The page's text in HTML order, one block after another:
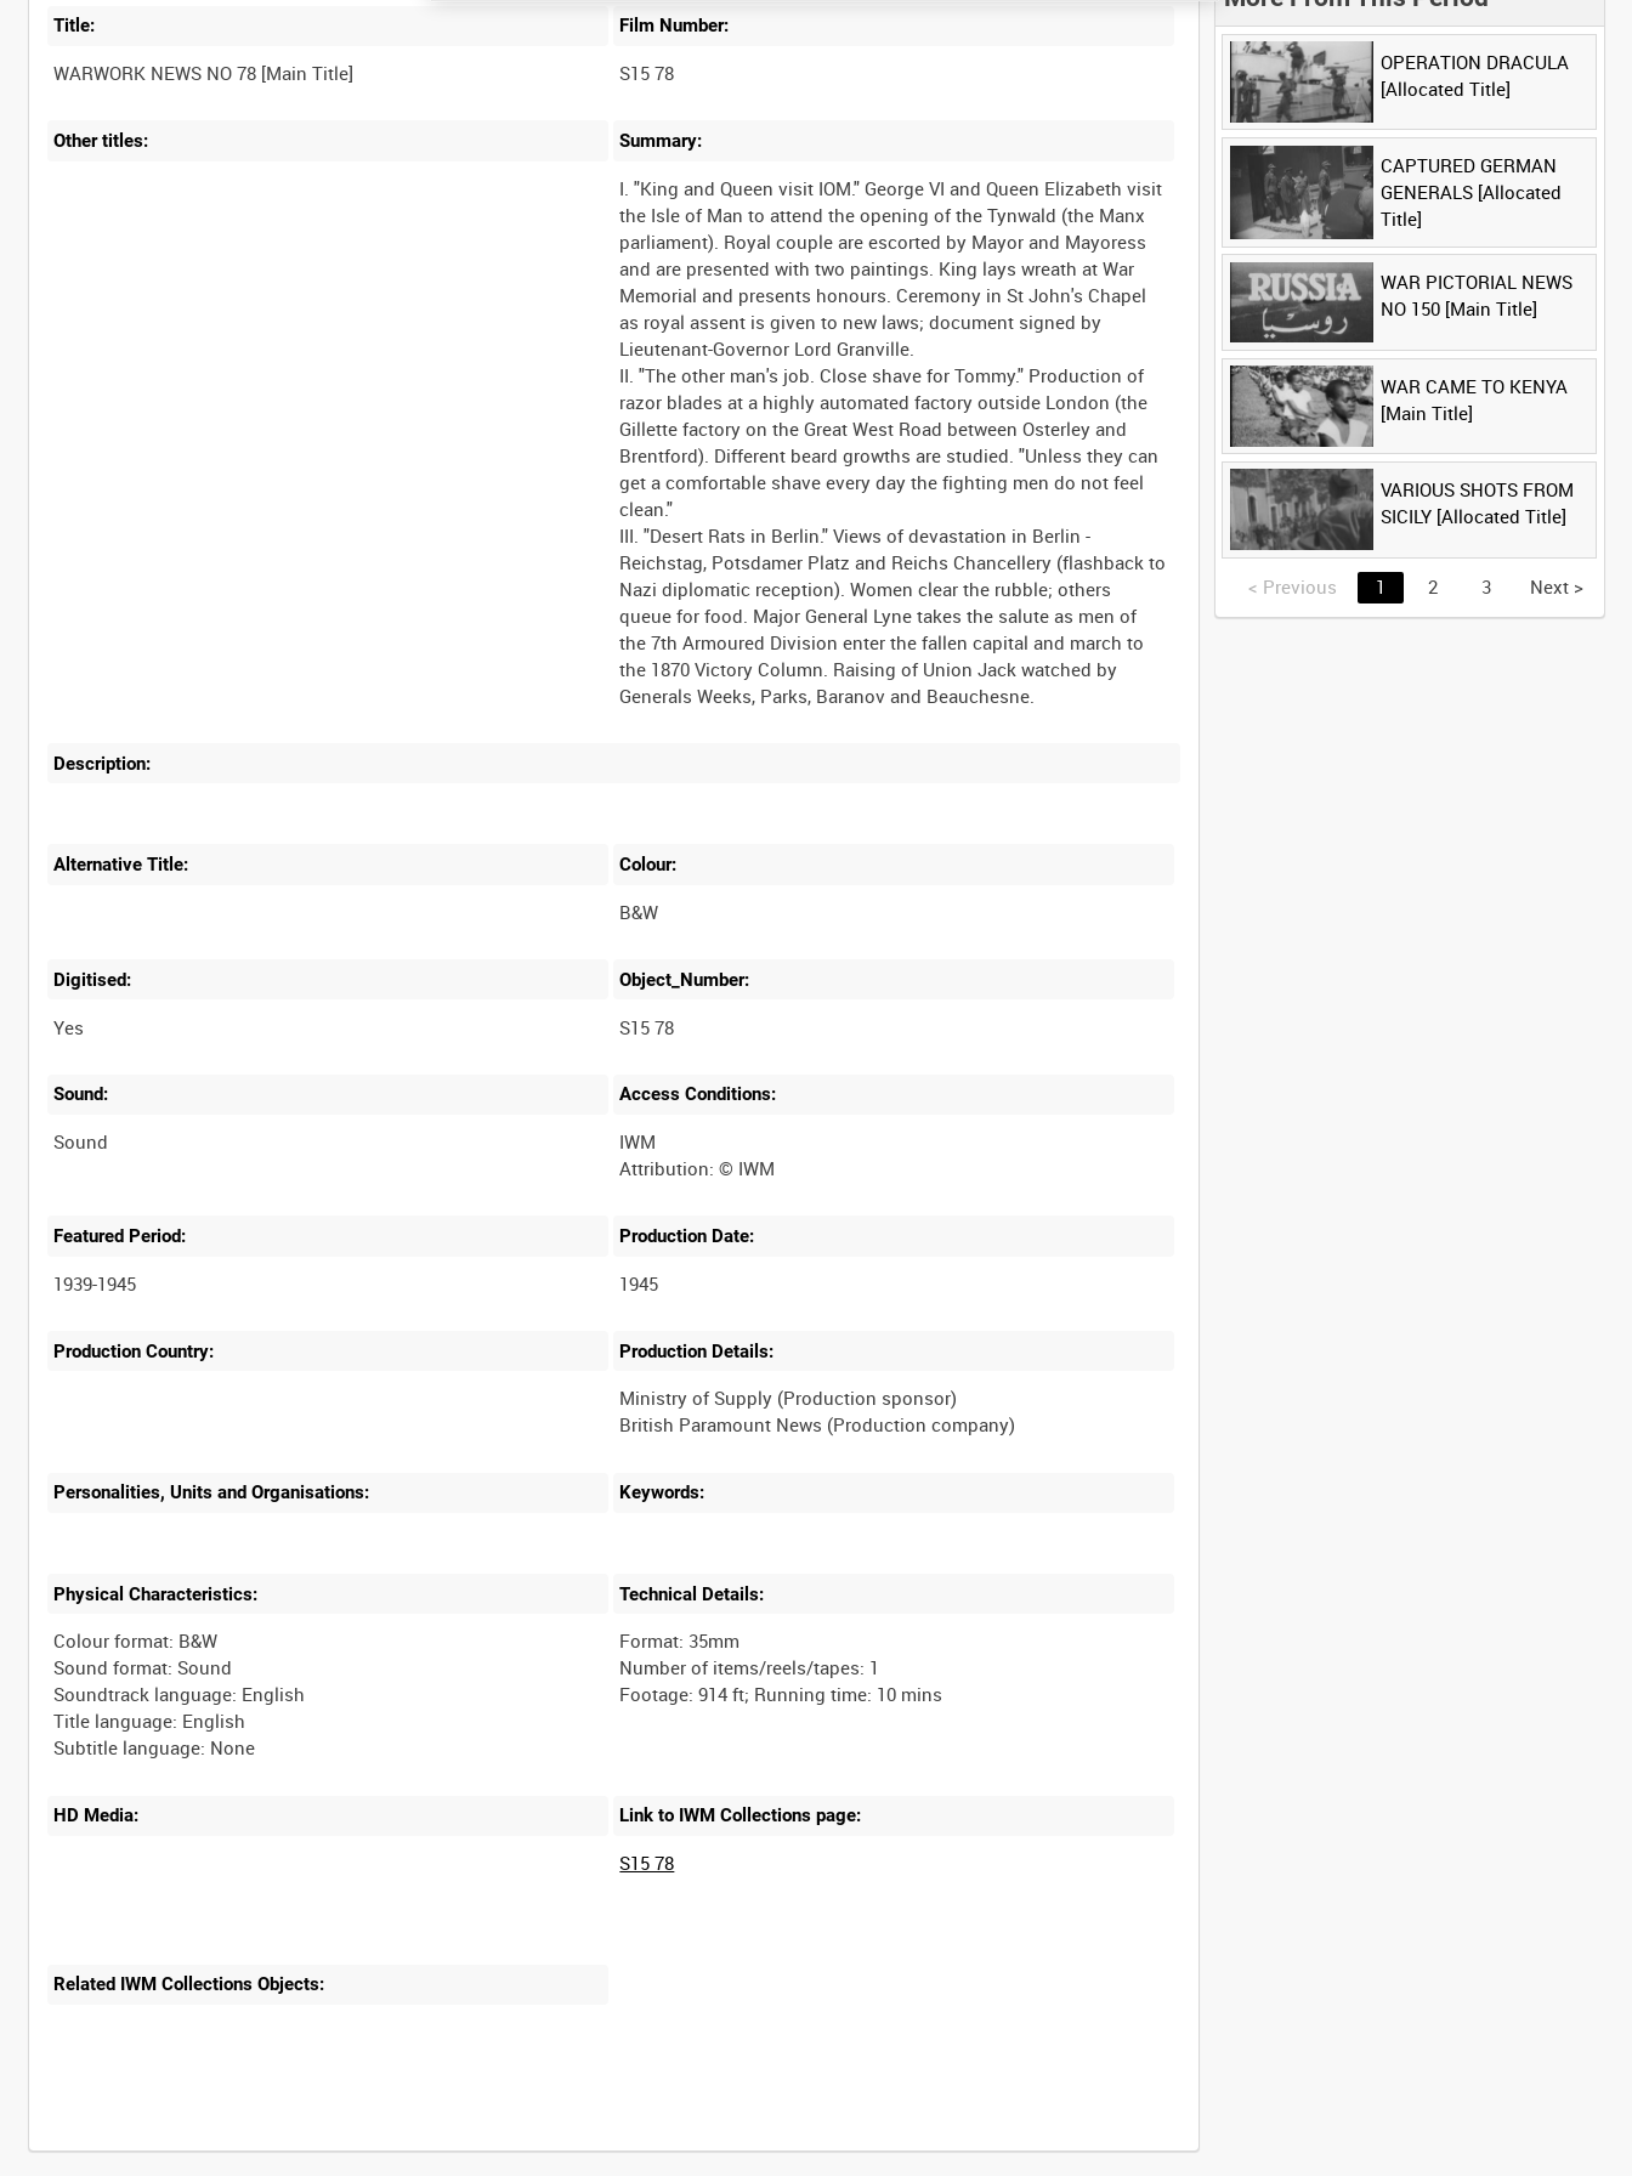
Title: Film Number:
S15 78
Other titles: Summary:
I. "King and Queen visit IOM." George VI and Queen Elizabeth visit
the Isle of Man to attend the opening of the Tynwald (the Manx
parliament). Royal couple are escorted by Mayor and Mayoress
and are presented with two paintings. King lays wreath at War
Memorial and presents honours. Ceremony in St John's Chapel
as royal assent is given to new laws; document signed by
Lieutenant-Governor Lord Granville.
II. "The other man's job. Close shave for Tommy." Production of
razor blades at a highly automated factory outside London (the
Gillette factory on the Great West Road between Osterley and
Brentford). Different beard growths are studied. "Unless they can
get a comfortable shave every day the fighting men do not feel
clean."
III. "Desert Rats in Berlin." Views of devastation in Berlin -
Reichstag, Potsdamer Platz and Reichs Chancellery (flashback to
Nazi diplomatic reception). Women clear the rubble; others
queue for food. Major General Lyne takes the salute as men of
the 7th Armoured Division enter the fallen capital and march to
the 1870 Victory Column. Raising of Union Jack watched by
Description:
Alternative Title: Colour:
B&W
Digitised:
Yes
Object_Number:
S15 78
Sound:
Sound
Access Conditions:
IWM
Featured Period:
1939-1945
Production Date:
1945
Production Country: Production Details:
Ministry of Supply (Production sponsor)
Personalities, Units and Organisations: Keywords:
Physical Characteristics:
Colour format: B&W
Sound format: Sound
Soundtrack language: English
Title language: English
Technical Details:
Format: 35mm
Number of items/reels/tapes: 1
HD Media: Link to IWM Collections page:
S15 78
Related IWM Collections Objects:
Intervals 5sec 10sec 30sec 60sec
OPERATION DRACULA
[Allocated Title]
CAPTURED GERMAN
GENERALS [Allocated
Title]
WAR PICTORIAL NEWS
NO 150 [Main Title]
WAR CAME TO KENYA
[Main Title]
VARIOUS SHOTS FROM
SICILY [Allocated Title]
< Previous 1 2 3 Next >